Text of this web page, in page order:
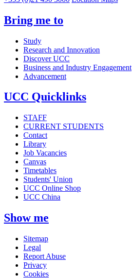
Bring me to
Study
Research and Innovation
Discover UCC
Business and Industry Engagement
Advancement
UCC Quicklinks
STAFF
CURRENT STUDENTS
Contact
Library
Job Vacancies
Canvas
Timetables
Students' Union
UCC Online Shop
UCC China
Show me
Sitemap
Legal
Report Abuse
Privacy
Cookies